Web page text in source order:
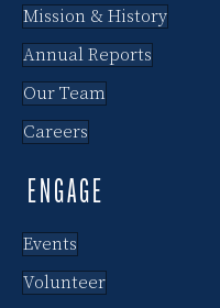
Mission & History
Annual Reports
Our Team
Careers
ENGAGE
Events
Volunteer